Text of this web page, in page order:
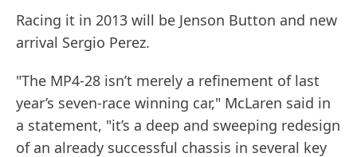
Racing it in 2013 will be Jenson Button and new
arrival Sergio Perez.
"The MP4-28 isn’t merely a refinement of last
year’s seven-race winning car," McLaren said in
a statement, "it’s a deep and sweeping redesign
of an already successful chassis in several key